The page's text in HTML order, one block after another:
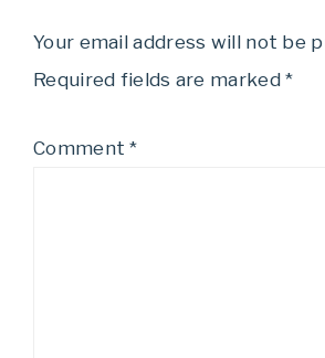
Your email address will not be
Required fields are marked*
Comment*